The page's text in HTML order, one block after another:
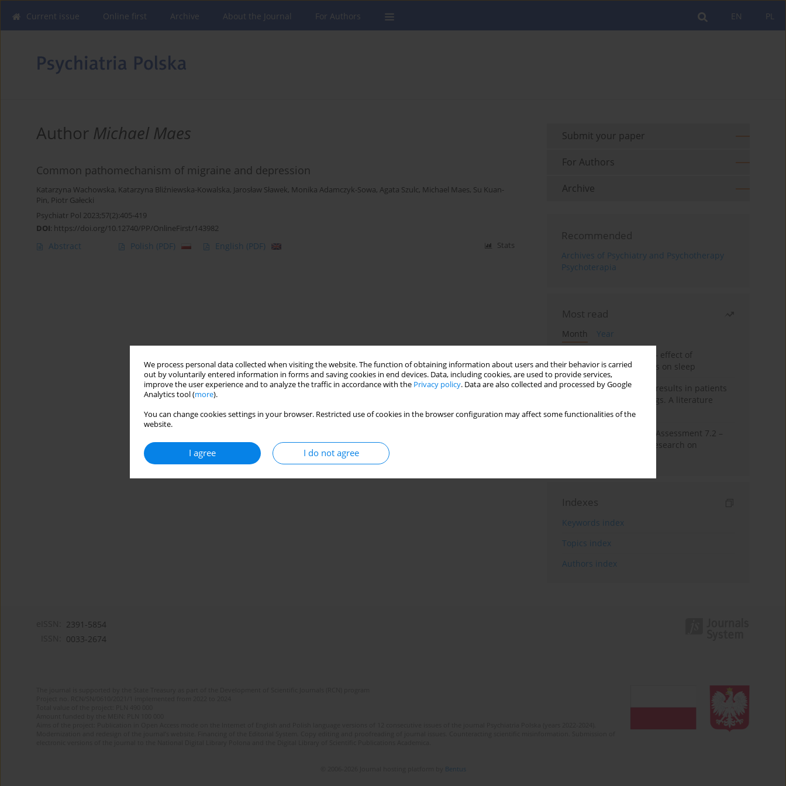
We process personal data collected when visiting the website. The function of obtaining information about users and their behavior is carried
out by voluntarily entered information in forms and saving cookies in end devices. Data, including cookies, are used to provide services,
improve the user experience and to analyze the traffic in accordance with the Privacy policy. Data are also collected and processed by Google
Analytics tool (more).
You can change cookies settings in your browser. Restricted use of cookies in the browser configuration may affect some functionalities of the
website.
I agree I do not agree
PL
EN
Current issue Online first Archive About the Journal For Authors
Author Michael Maes
Common pathomechanism of migraine and depression
Katarzyna Wachowska, Katarzyna Bliźniewska-Kowalska, Jarosław Sławek, Monika Adamczyk-Sowa, Agata Szulc, Michael Maes, Su Kuan-
Pin, Piotr Gałecki
Psychiatr Pol 2023;57(2):405-419
DOI: https://doi.org/10.12740/PP/OnlineFirst/143982
Abstract Polish (PDF) English (PDF) Stats
Submit your paper
For Authors
Archive
Recommended
Archives of Psychiatry and Psychotherapy
Psychoterapia
Most read
Month
Year
Treatment of insomnia – effect of
trazodone and hypnotics on sleep
False-positive drug test results in patients
taking psychotropic drugs. A literature
review
The Montreal Cognitive Assessment 7.2 –
Polish adaptation and research on
Indexes
Keywords index
Topics index
Authors index
2391-5854
0033-2674
Bentus